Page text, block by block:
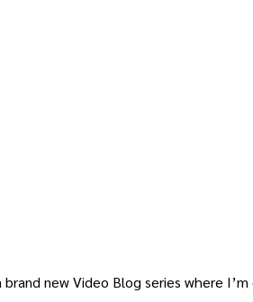
new Video Blog series where